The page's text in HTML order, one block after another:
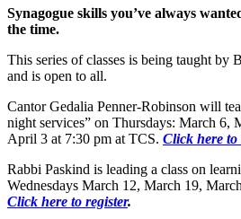
Synagogue skills you’ve always
the time.
This series of classes is being taught by
and is open to all.
Cantor Gedalia Penner-Robinson will
night services” on Thursdays: March 6,
April 3 at 7:30 pm at TCS. Click here to
Rabbi Paskind is leading a class on
Wednesdays March 12, March 19,
Click here to register.